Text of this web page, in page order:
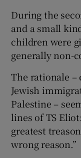
During the
and a small
children were
generally non-
The rationale –
Jewish
Palestine –
lines of TS
greatest
wrong reason.”